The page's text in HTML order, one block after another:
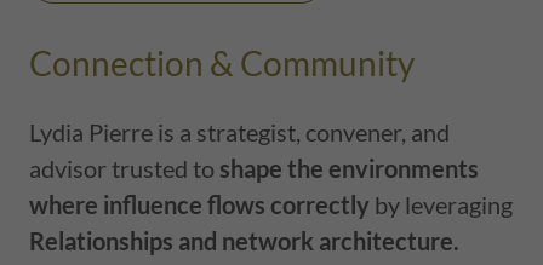
Connection & Community
Lydia Pierre is a strategist, convener, and
advisor trusted to shape the environments
where influence flows correctly by leveraging
Relationships and network architecture.